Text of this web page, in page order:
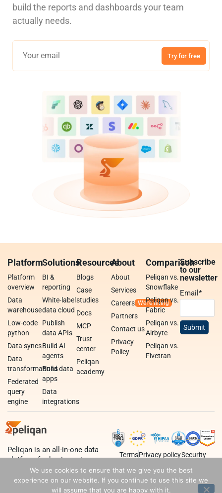
build the reports and dashboards your team
actually needs.
Try for free
Platform
Platform
overview
Data
warehouse
Low-code
python
Data syncs
Data
transformations
Federated
query
engine
Solutions
BI &
reporting
White-label
data cloud
Publish
data APIs
Build AI
agents
Build data
apps
Data
integrations
Resources
Blogs
Case
studies
Docs
MCP
Trust
center
Peliqan
academy
About
About
Services
Careers
Partners
Contact us
Privacy
Policy
Comparison
Peliqan vs.
Snowflake
Peliqan vs.
Fabric
Peliqan vs.
Airbyte
Peliqan vs.
Fivetran
Subscribe
to our
newsletter
Email*
Peliqan is an all-in-one data
platform for business teams,
data teams and developers.
TermsPrivacy policySecurity
We use cookies to ensure that we give you the best
experience on our website. If you continue to use this site we
will assume that you are happy with it.